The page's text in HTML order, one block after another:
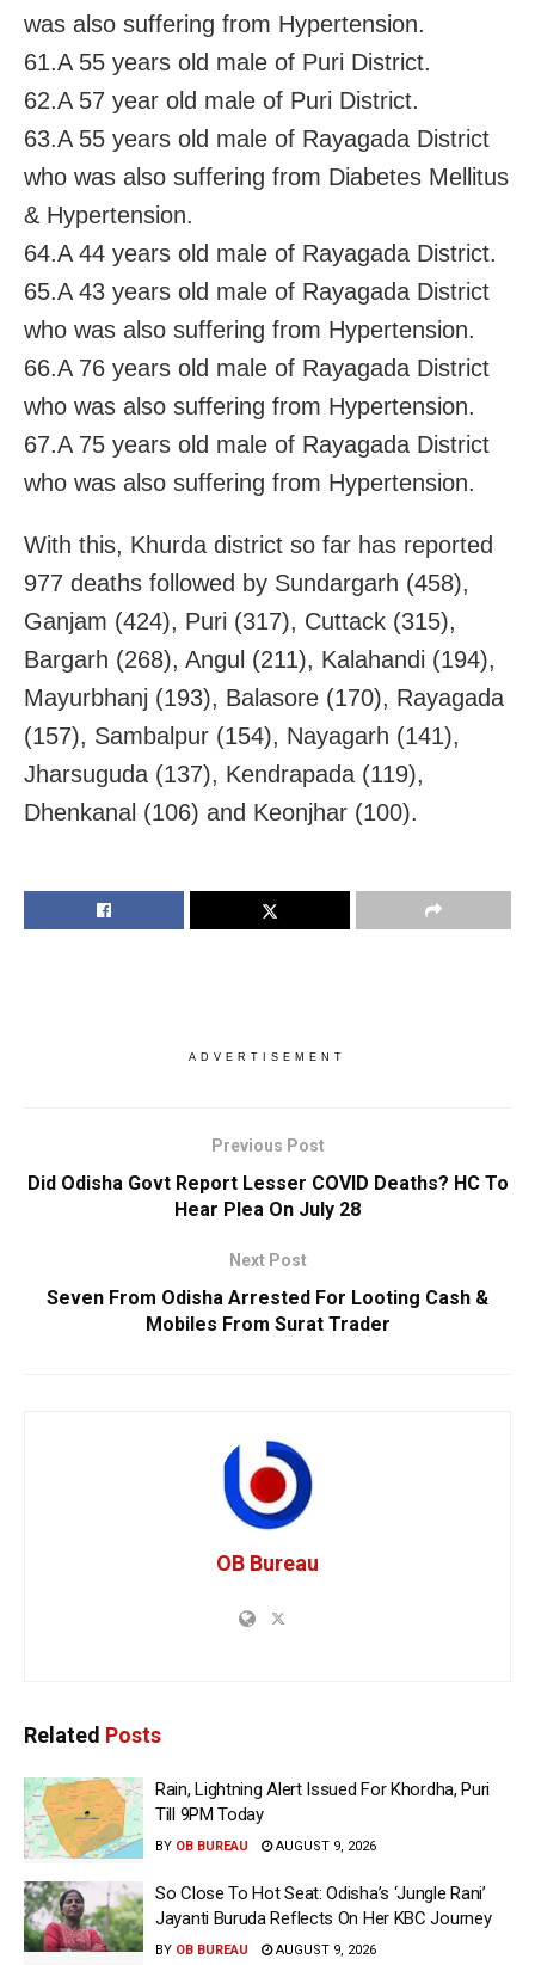
was also suffering from Hypertension.
61.A 55 years old male of Puri District.
62.A 57 year old male of Puri District.
63.A 55 years old male of Rayagada District
who was also suffering from Diabetes Mellitus
& Hypertension.
64.A 44 years old male of Rayagada District.
65.A 43 years old male of Rayagada District
who was also suffering from Hypertension.
66.A 76 years old male of Rayagada District
who was also suffering from Hypertension.
67.A 75 years old male of Rayagada District
who was also suffering from Hypertension.
With this, Khurda district so far has reported
977 deaths followed by Sundargarh (458),
Ganjam (424), Puri (317), Cuttack (315),
Bargarh (268), Angul (211), Kalahandi (194),
Mayurbhanj (193), Balasore (170), Rayagada
(157), Sambalpur (154), Nayagarh (141),
Jharsuguda (137), Kendrapada (119),
Dhenkanal (106) and Keonjhar (100).
ADVERTISEMENT
Previous Post
Did Odisha Govt Report Lesser COVID Deaths? HC To
Hear Plea On July 28
Next Post
Seven From Odisha Arrested For Looting Cash &
Mobiles From Surat Trader
OB Bureau
Related Posts
Rain, Lightning Alert Issued For Khordha, Puri
Till 9PM Today
BY OB BUREAU AUGUST 9, 2026
So Close To Hot Seat: Odisha’s ‘Jungle Rani’
Jayanti Buruda Reflects On Her KBC Journey
BY OB BUREAU AUGUST 9, 2026